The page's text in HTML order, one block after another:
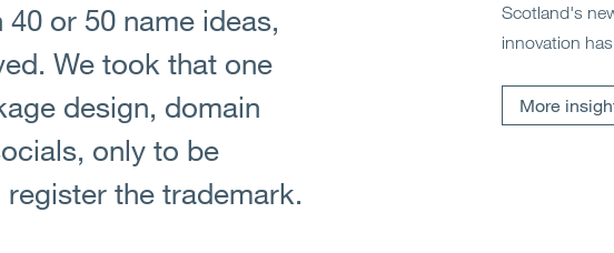
or 50 name ideas,
We took that one
design, domain
only to be
the trademark.
Scotland's
innovation
More